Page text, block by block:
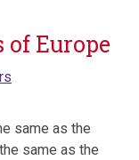
of Europe
same as the
same as the